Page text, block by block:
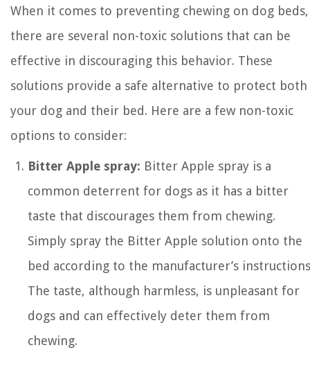
When it comes to preventing chewing on dog beds,
there are several non-toxic solutions that can be
effective in discouraging this behavior. These
solutions provide a safe alternative to protect both
your dog and their bed. Here are a few non-toxic
options to consider:
Bitter Apple spray: Bitter Apple spray is a
common deterrent for dogs as it has a bitter
taste that discourages them from chewing.
Simply spray the Bitter Apple solution onto the
bed according to the manufacturer’s
The taste, although harmless, is unpleasant for
dogs and can effectively deter them from
chewing.